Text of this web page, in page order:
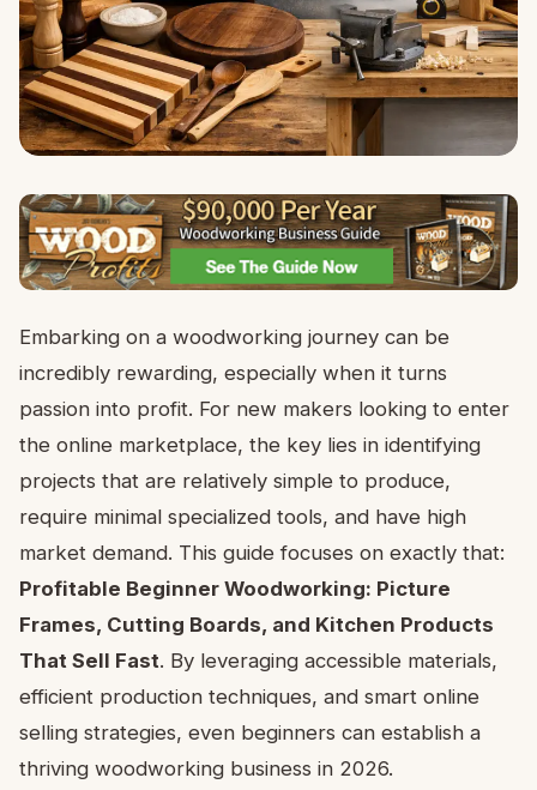
Embarking on a woodworking journey can be
incredibly rewarding, especially when it turns
passion into profit. For new makers looking to enter
the online marketplace, the key lies in identifying
projects that are relatively simple to produce,
require minimal specialized tools, and have high
market demand. This guide focuses on exactly that:
Profitable Beginner Woodworking: Picture
Frames, Cutting Boards, and Kitchen Products
That Sell Fast. By leveraging accessible materials,
efficient production techniques, and smart online
selling strategies, even beginners can establish a
thriving woodworking business in 2026.